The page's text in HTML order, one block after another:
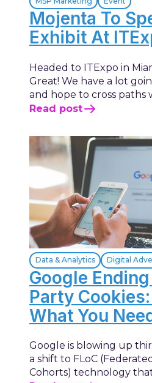
Mojenta To
Exhibit At
Headed to ITExpo in
Great! We have a lot
and hope to cross paths
Read post
Data & Analytics Digital
Google
Party
What You
Google is blowing up
a shift to FLoC
Cohorts) technology